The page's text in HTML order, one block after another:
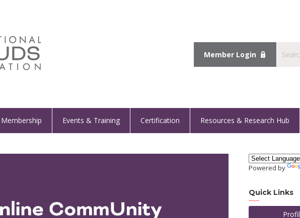
Member Login
Membership Events & Training Certification Resources & Research Hub
Powered by
Quick Links